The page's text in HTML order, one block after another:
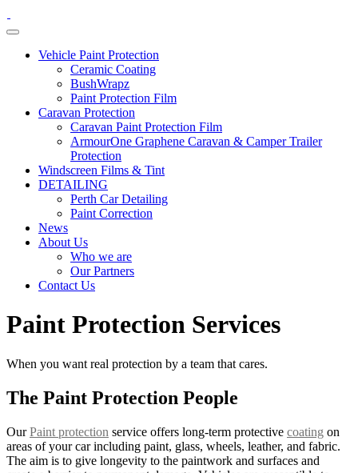
Vehicle Paint Protection
Ceramic Coating
BushWrapz
Paint Protection Film
Caravan Protection
Caravan Paint Protection Film
ArmourOne Graphene Caravan & Camper Trailer
Protection
Windscreen Films & Tint
DETAILING
Perth Car Detailing
Paint Correction
News
About Us
Who we are
Our Partners
Contact Us
Paint Protection Services
When you want real protection by a team that cares.
The Paint Protection People
OurPaint protection service offers long-term protective coating on
areas of your car including paint, glass, wheels, leather, and fabric.
The aim is to give longevity to the paintwork and surfaces and